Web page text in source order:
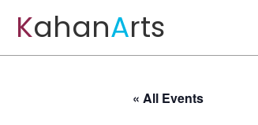
KahanArts
« All Events